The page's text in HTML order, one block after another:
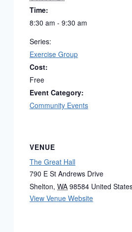
Time:
8:30 am - 9:30 am
Series:
Exercise Group
Cost:
Free
Event Category:
Community Events
VENUE
The Great Hall
790 E St Andrews Drive
Shelton, WA 98584 United
View Venue Website